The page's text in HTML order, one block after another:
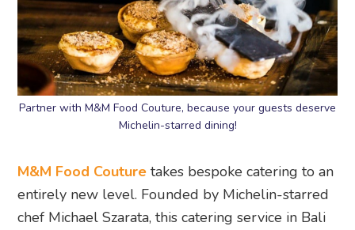
Partner with M&M Food Couture, because your guests deserve
Michelin-starred dining!
M&M Food Couture takes bespoke catering to an
entirely new level. Founded by Michelin-starred
chef Michael Szarata, this catering service in Bali